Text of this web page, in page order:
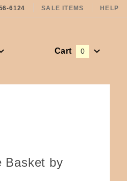
6124 SALE ITEMS HELP
Cart 0
Basket by